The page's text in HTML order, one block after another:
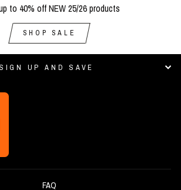
to 40% off NEW 25/26 products
SHOP SALE
UP AND SAVE
FAQ